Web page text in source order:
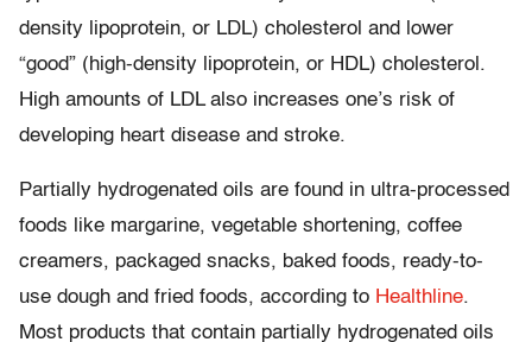
density lipoprotein, or LDL) cholesterol and lower
“good” (high-density lipoprotein, or HDL) cholesterol.
High amounts of LDL also increases one’s risk of
developing heart disease and stroke.
Partially hydrogenated oils are found in ultra-processed
foods like margarine, vegetable shortening, coffee
creamers, packaged snacks, baked foods, ready-to-
use dough and fried foods, according to Healthline.
Most products that contain partially hydrogenated oils